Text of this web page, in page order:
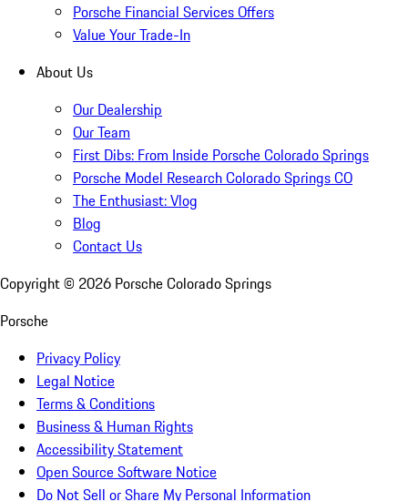
Porsche Financial Services Offers
Value Your Trade-In
About Us
Our Dealership
Our Team
First Dibs: From Inside Porsche Colorado Springs
Porsche Model Research Colorado Springs CO
The Enthusiast: Vlog
Blog
Contact Us
Copyright © 2026 Porsche Colorado Springs
Porsche
Privacy Policy
Legal Notice
Terms & Conditions
Business & Human Rights
Accessibility Statement
Open Source Software Notice
Do Not Sell or Share My Personal Information